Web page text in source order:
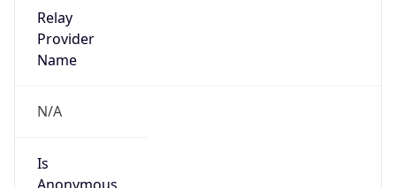
Relay
Provider
Name
N/A
Is
Anonymous